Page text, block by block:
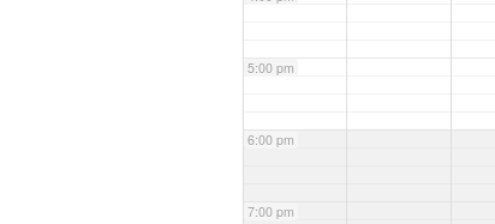
5:00 pm
6:00 pm
7:00 pm